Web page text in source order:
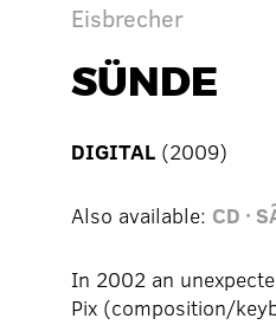
Eisbrecher
SÜNDE
DIGITAL (2009)
Also available: CD ·
In 2002 an
Pix (composition/